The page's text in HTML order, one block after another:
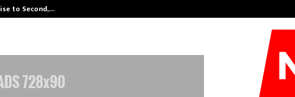
to Second,…